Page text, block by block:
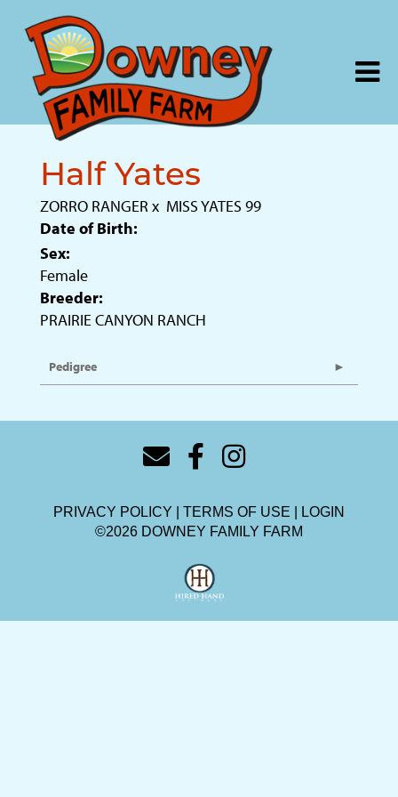
Half Yates
ZORRO RANGER x MISS YATES 99
Date of Birth:
Sex:
Female
Breeder:
PRAIRIE CANYON RANCH
Pedigree
PRIVACY POLICY TERMS OF USE
LOGIN
©2026 DOWNEY FAMILY FARM